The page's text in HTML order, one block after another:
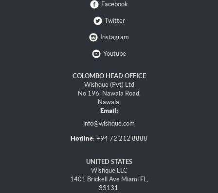
Facebook
Twitter
Instagram
Youtube
COLOMBO HEAD OFFICE
Wishque (Pvt) Ltd
No 196, Nawala Road,
Nawala.
Email:
info@wishque.com
Hotline: +94 72 212 8888
UNITED STATES
Wishque LLC
1401 Brickell Ave Miami FL,
33131.